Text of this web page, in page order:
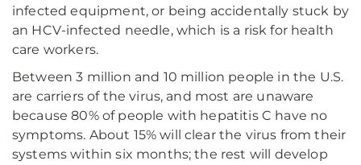
infected equipment, or being accidentally stuck by
an HCV-infected needle, which is a risk for health
care workers.
Between 3 million and 10 million people in the U.S.
are carriers of the virus, and most are unaware
because 80% of people with hepatitis C have no
symptoms. About 15% will clear the virus from their
systems within six months; the rest will develop